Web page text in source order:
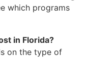
which programs
in Florida?
on the type of